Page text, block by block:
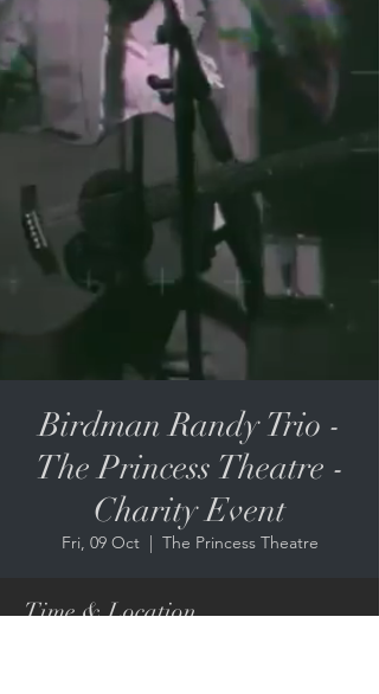
Birdman Randy Trio -
The Princess Theatre -
Charity Event
Fri, 09 Oct
  |
The Princess Theatre
Time & Location